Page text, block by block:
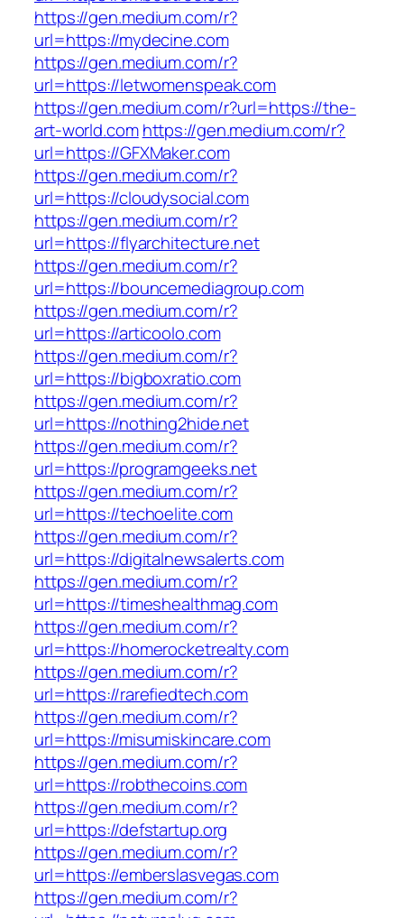
https://gen.medium.com/r?
url=https://mydecine.com
https://gen.medium.com/r?
url=https://letwomenspeak.com
https://gen.medium.com/r?url=https://the-
art-world.com https://gen.medium.com/r?
url=https://GFXMaker.com
https://gen.medium.com/r?
url=https://cloudysocial.com
https://gen.medium.com/r?
url=https://flyarchitecture.net
https://gen.medium.com/r?
url=https://bouncemediagroup.com
https://gen.medium.com/r?
url=https://articoolo.com
https://gen.medium.com/r?
url=https://bigboxratio.com
https://gen.medium.com/r?
url=https://nothing2hide.net
https://gen.medium.com/r?
url=https://programgeeks.net
https://gen.medium.com/r?
url=https://techoelite.com
https://gen.medium.com/r?
url=https://digitalnewsalerts.com
https://gen.medium.com/r?
url=https://timeshealthmag.com
https://gen.medium.com/r?
url=https://homerocketrealty.com
https://gen.medium.com/r?
url=https://rarefiedtech.com
https://gen.medium.com/r?
url=https://misumiskincare.com
https://gen.medium.com/r?
url=https://robthecoins.com
https://gen.medium.com/r?
url=https://defstartup.org
https://gen.medium.com/r?
url=https://emberslasvegas.com
https://gen.medium.com/r?